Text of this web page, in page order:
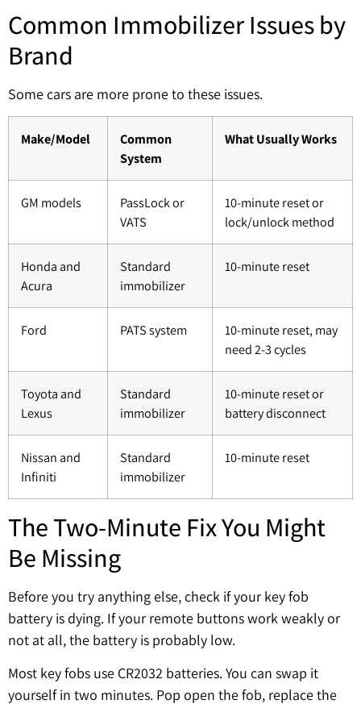
Common Immobilizer Issues by
Brand
Some cars are more prone to these issues.
Make/Model
Common
System
What Usually Works
GM models
PassLock or
VATS
10-minute reset or
lock/unlock method
Honda and
Acura
Standard
immobilizer
10-minute reset
Ford PATS system
10-minute reset, may
need 2-3 cycles
Toyota and
Lexus
Standard
immobilizer
10-minute reset or
battery disconnect
Nissan and
Infiniti
Standard
immobilizer
10-minute reset
The Two-Minute Fix You Might
Be Missing
Before you try anything else, check if your key fob
battery is dying. If your remote buttons work weakly or
not at all, the battery is probably low.
Most key fobs use CR2032 batteries. You can swap it
yourself in two minutes. Pop open the fob, replace the